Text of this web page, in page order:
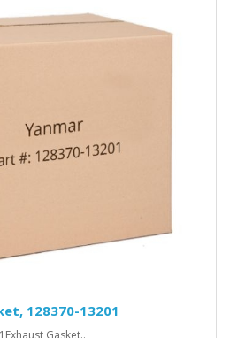
128370-13201
Gasket..